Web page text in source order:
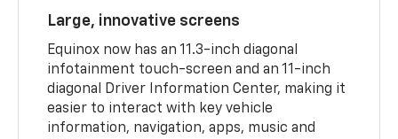
Large, innovative screens
Equinox now has an 11.3-inch diagonal
infotainment touch-screen and an 11-inch
diagonal Driver Information Center, making it
easier to interact with key vehicle
information, navigation, apps, music and